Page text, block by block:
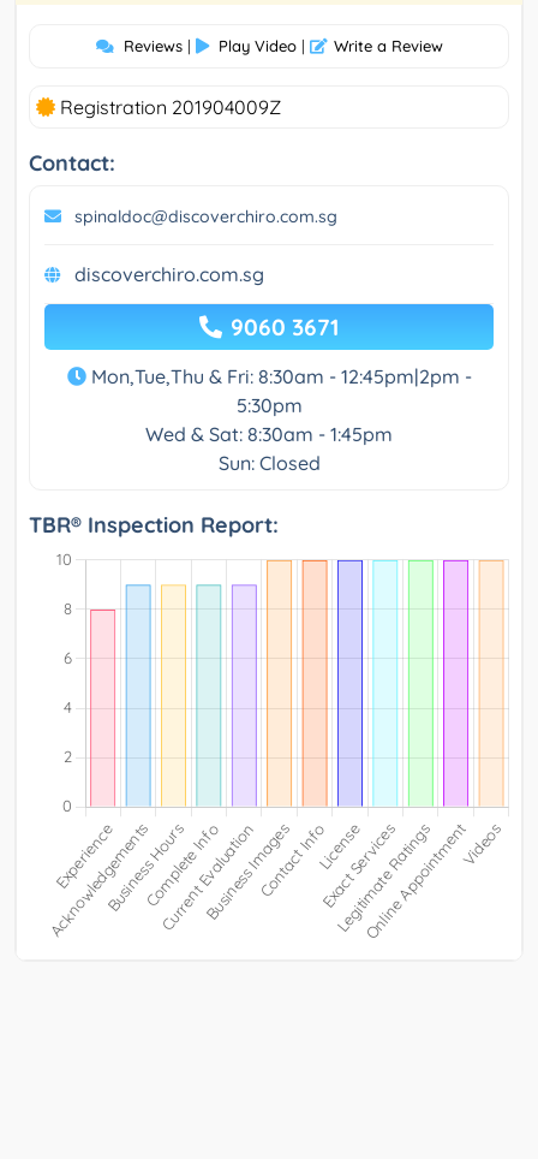
Reviews | Play Video | Write a Review
Registration 201904009Z
Contact:
spinaldoc@discoverchiro.com.sg
discoverchiro.com.sg
9060 3671
Mon,Tue,Thu & Fri: 8:30am - 12:45pm|2pm -
5:30pm
Wed & Sat: 8:30am - 1:45pm
Sun: Closed
TBR® Inspection Report: